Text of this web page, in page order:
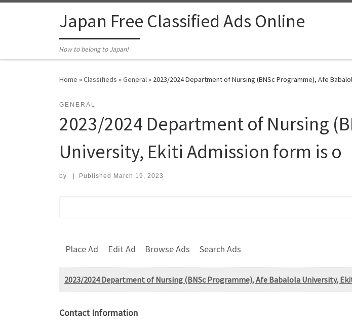
Japan Free Classified Ads Online
How to belong to Japan!
Home »Classifieds »General» 2023/2024 Department of Nursing (BNSc Programme), Afe
GENERAL
2023/2024 Department of Nursing
University, Ekiti Admission form is o
by Published March 19, 2023
Place Ad Edit Ad Browse Ads Search Ads
2023/2024 Department of Nursing (BNSc Programme), Afe Babalola University,
Contact Information